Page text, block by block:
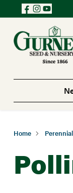
Home